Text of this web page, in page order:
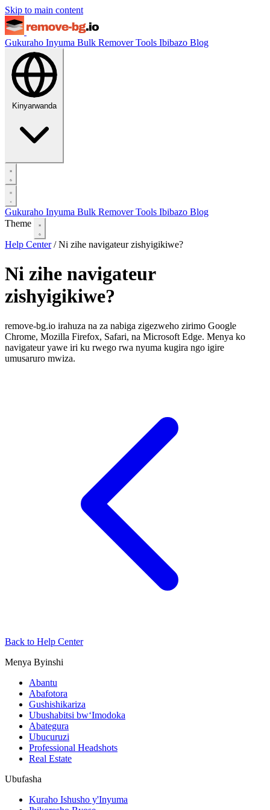
Skip to main content
Gukuraho Inyuma Bulk RemoverTools Ibibazo Blog
Kinyarwanda
Gukuraho Inyuma Bulk RemoverTools Ibibazo Blog
Theme
Help Center / Ni zihe navigateur zishyigikiwe?
Ni zihe navigateur
zishyigikiwe?
remove-bg.io irahuza na za nabiga zigezweho zirimo Google
Chrome, Mozilla Firefox, Safari, na Microsoft Edge. Menya ko
navigateur yawe iri ku rwego rwa nyuma kugira ngo igire
umusaruro mwiza.
Back to Help Center
Menya Byinshi
Abantu
Abafotora
Gushishikariza
Ubushabitsi bw‘Imodoka
Abategura
Ubucuruzi
Professional Headshots
Real Estate
Ubufasha
Kuraho Ishusho y'Inyuma